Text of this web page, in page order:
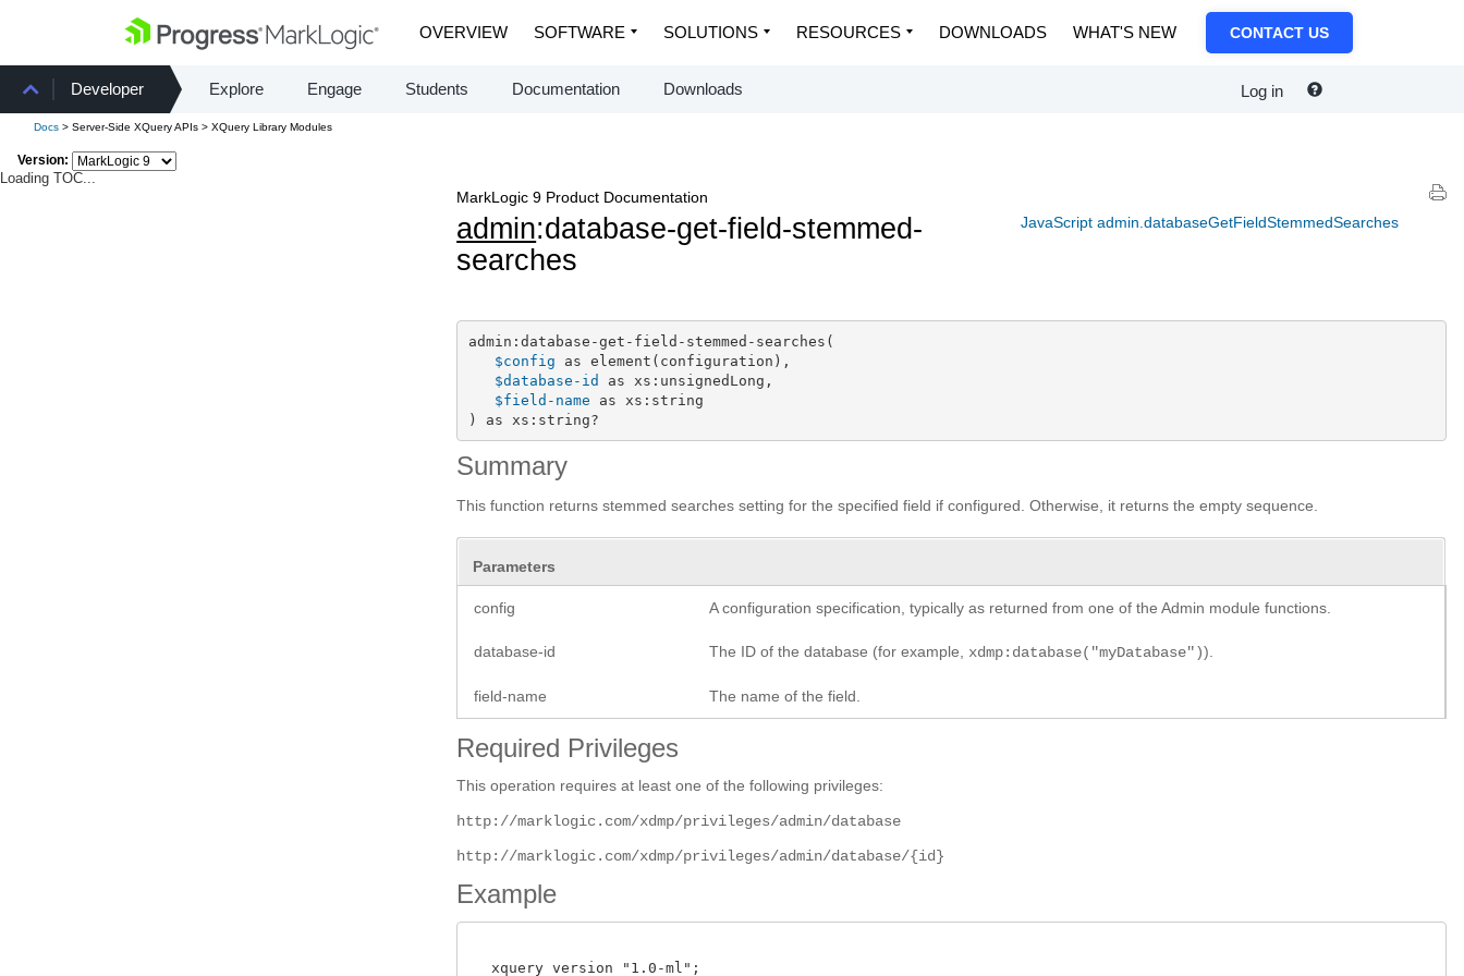
OVERVIEW SOFTWARE SOLUTIONS RESOURCES DOWNLOADS WHAT'S NEW CONTACT US
Developer Explore Engage Students Documentation Downloads Log in
Docs > Server-Side XQuery APIs > XQuery Library Modules
Version:
Loading TOC...
JavaScript admin.databaseGetFieldStemmedSearches
MarkLogic 9 Product Documentation
admin:database-get-field-stemmed-
searches
admin:database-get-field-stemmed-searches(
$config as element(configuration),
$database-id
as xs:unsignedLong,
$field-name as xs:string
) as xs:string?
Summary
This function returns stemmed searches setting for the specified field if configured. Otherwise, it returns the empty sequence.
Parameters
config A configuration specification, typically as returned from one of the Admin module functions.
database-id The ID of the database (for example, xdmp:database("myDatabase")).
field-name The name of the field.
Required Privileges
This operation requires at least one of the following privileges:
http://marklogic.com/xdmp/privileges/admin/database
http://marklogic.com/xdmp/privileges/admin/database/{id}
Example
  xquery version "1.0-ml";